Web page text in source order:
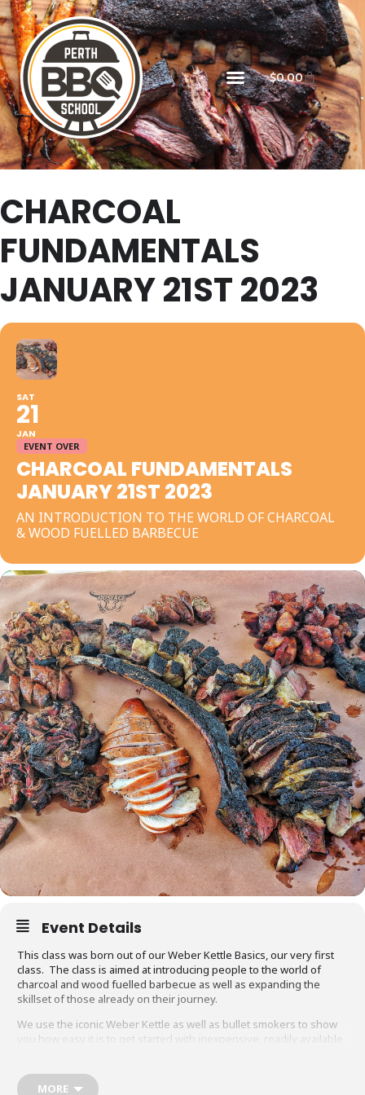
$0.00
CHARCOAL
FUNDAMENTALS
JANUARY 21ST 2023
SAT
21
JAN
EVENT OVER
CHARCOAL FUNDAMENTALS
JANUARY 21ST 2023
AN INTRODUCTION TO THE WORLD OF CHARCOAL
& WOOD FUELLED BARBECUE
Event Details
This class was born out of our Weber Kettle Basics, our very first
class. The class is aimed at introducing people to the world of
charcoal and wood fuelled barbecue as well as expanding the
skillset of those already on their journey.
We use the iconic Weber Kettle as well as bullet smokers to show
you how easy it is to get started with inexpensive, readily available
MORE